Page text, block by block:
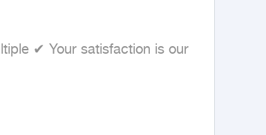
✔ Your satisfaction is our